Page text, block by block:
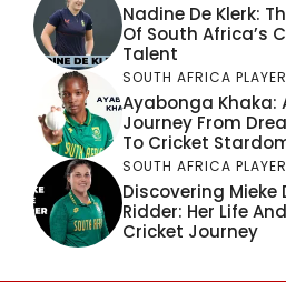
Nadine De Klerk:
Of South Africa’s
Talent
SOUTH AFRICA
Ayabonga Khaka:
Journey From
To Cricket
SOUTH AFRICA
Discovering Mieke
Ridder: Her Life And
Cricket Journey